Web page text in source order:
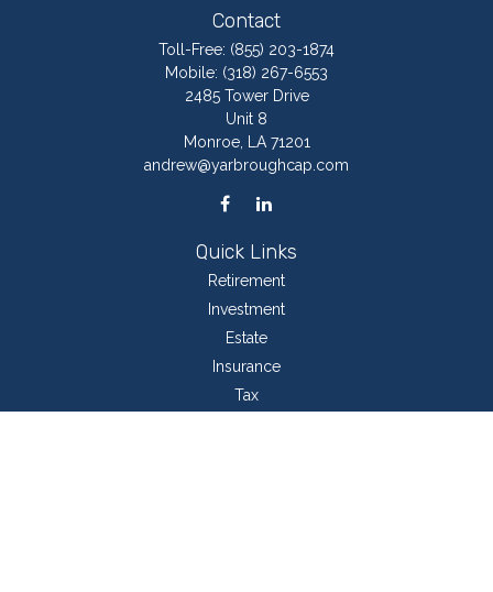
Contact
Toll-Free: (855) 203-1874
Mobile: (318) 267-6553
2485 Tower Drive
Unit 8
Monroe,
LA 71201
andrew@yarbroughcap.com
Quick Links
Retirement
Investment
Estate
Insurance
Tax